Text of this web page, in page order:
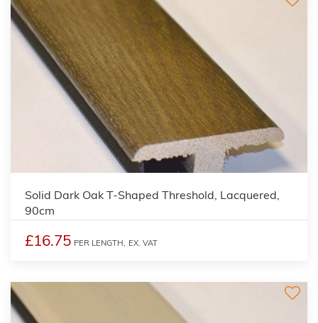
Solid Dark Oak T-Shaped Threshold, Lacquered,
90cm
£16.75 PER LENGTH, EX. VAT